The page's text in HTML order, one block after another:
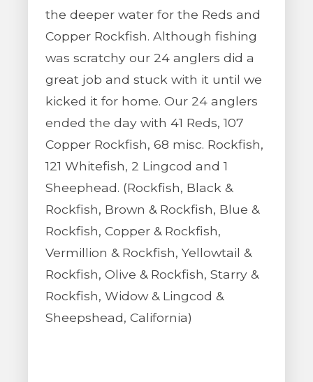
the deeper water for the Reds and
Copper Rockfish. Although fishing
was scratchy our 24 anglers did a
great job and stuck with it until we
kicked it for home. Our 24 anglers
ended the day with 41 Reds, 107
Copper Rockfish, 68 misc. Rockfish,
121 Whitefish, 2 Lingcod and 1
Sheephead. (Rockfish, Black &
Rockfish, Brown & Rockfish, Blue &
Rockfish, Copper & Rockfish,
Vermillion & Rockfish, Yellowtail &
Rockfish, Olive & Rockfish, Starry &
Rockfish, Widow & Lingcod &
Sheepshead, California)